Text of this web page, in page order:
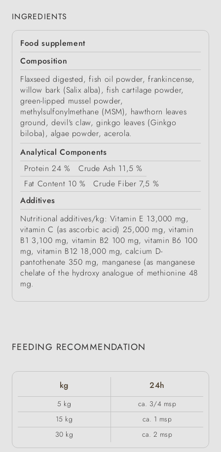
INGREDIENTS
Food supplement
Composition
Flaxseed digested, fish oil powder, frankincense,
willow bark (Salix alba), fish cartilage powder,
green-lipped mussel powder,
methylsulfonylmethane (MSM), hawthorn leaves
ground, devil's claw, ginkgo leaves (Ginkgo
biloba), algae powder, acerola.
Analytical Components
Protein 24 % Crude Ash 11,5 %
Fat Content 10 % Crude Fiber 7,5 %
Additives
Nutritional additives/kg: Vitamin E 13,000 mg,
vitamin C (as ascorbic acid) 25,000 mg, vitamin
B1 3,100 mg, vitamin B2 100 mg, vitamin B6 100
mg, vitamin B12 18,000 mg, calcium D-
pantothenate 350 mg, manganese (as manganese
chelate of the hydroxy analogue of methionine 48
mg.
FEEDING RECOMMENDATION
kg 24h
5 kg
ca. 3/4 msp
15 kg
ca. 1 msp
30 kg
ca. 2 msp